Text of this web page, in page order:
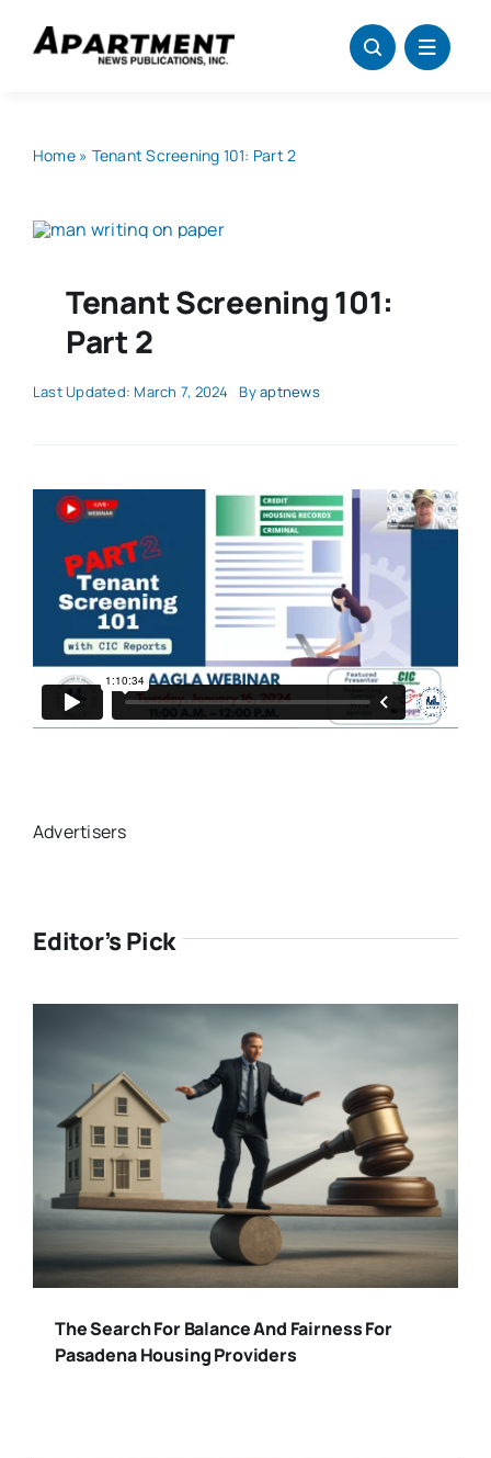
Home» Tenant Screening 101: Part 2
Tenant Screening 101:
Part 2
Last Updated: March 7, 2024 Byaptnews
Advertisers
Editor’s Pick
The Search For Balance And Fairness For
Pasadena Housing Providers